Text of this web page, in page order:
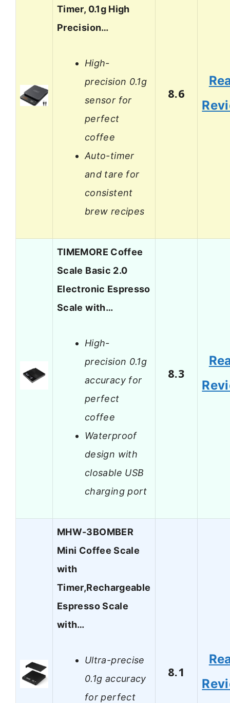
Timer, 0.1g High
Precision…
High-
precision 0.1g
sensor for
perfect
coffee
Auto-timer
and tare for
consistent
brew recipes
8.6
TIMEMORE Coffee
Scale Basic 2.0
Electronic Espresso
Scale with…
High-
precision 0.1g
accuracy for
perfect
coffee
Waterproof
design with
closable USB
charging port
8.3
MHW-3BOMBER
Mini Coffee Scale
with
Timer,Rechargeable
Espresso Scale
with…
Ultra-precise
0.1g accuracy
for perfect
8.1